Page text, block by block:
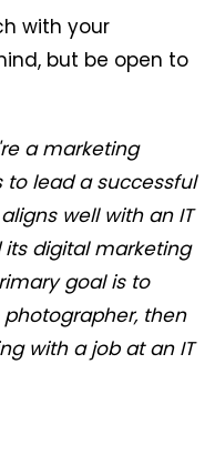
with your
but be open to
a marketing
to lead a successful
well with an IT
digital marketing
goal is to
then
with a job at an IT